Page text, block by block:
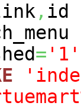
, id
= '1'